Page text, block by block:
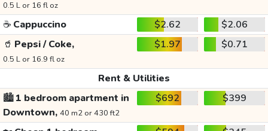
0.5 L or 16 fl oz
☕ Cappuccino $2.62
$2.06
🥤 Pepsi / Coke,
0.5 L or 16.9 fl oz
$1.97 $0.71
Rent & Utilities
🏙️1 bedroom apartment in
Downtown, 40 m2 or 430 ft2
$692 $399